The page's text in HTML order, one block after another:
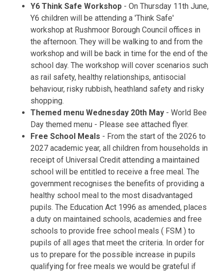
Y6 Think Safe Workshop - On Thursday 11th June,
Y6 children will be attending a 'Think Safe'
workshop at Rushmoor Borough Council offices in
the afternoon. They will be walking to and from the
workshop and will be back in time for the end of the
school day. The workshop will cover scenarios such
as rail safety, healthy relationships, antisocial
behaviour, risky rubbish, heathland safety and risky
shopping.
Themed menu Wednesday 20th May - World Bee
Day themed menu - Please see attached flyer.
Free School Meals - From the start of the 2026 to
2027 academic year, all children from households in
receipt of Universal Credit attending a maintained
school will be entitled to receive a free meal. The
government recognises the benefits of providing a
healthy school meal to the most disadvantaged
pupils. The Education Act 1996 as amended, places
a duty on maintained schools, academies and free
schools to provide free school meals ( FSM ) to
pupils of all ages that meet the criteria. In order for
us to prepare for the possible increase in pupils
qualifying for free meals we would be grateful if